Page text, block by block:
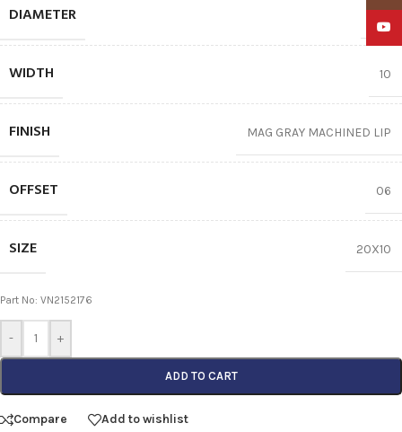
DIAMETER
WIDTH 10
FINISH MAG GRAY MACHINED LIP
OFFSET 06
SIZE 20X10
Part No: VN2152176
- +
ADD TO CART
Compare Add to wishlist